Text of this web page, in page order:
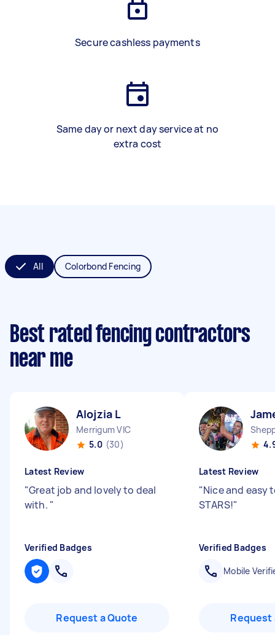
Secure cashless payments
Same day or next day service at no
extra cost
All Colorbond Fencing
Best rated fencing contractors
near me
Alojzia L
Merrigum VIC
5.0 (30)
Latest Review
"Great job and lovely to deal
with. "
Verified Badges
Request a Quote
Latest Review
"Nice and easy
STARS!"
Verified Badges
Mobile
Request